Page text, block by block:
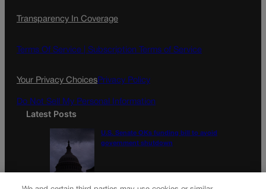
Transparency In Coverage
Terms Of Service | Subscription Terms of Service
Your Privacy ChoicesPrivacy Policy
Do Not Sell My Personal Information
Latest Posts
U.S. Senate OKs funding bill to avoid
government shutdown